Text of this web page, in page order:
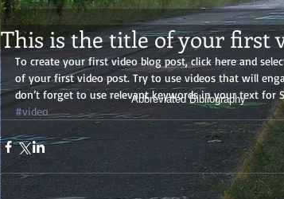
This is the title of your first
To create your first video blog post, click here and
of your first video post. Try to use videos that will
don’t forget to use relevant keywords in your text for
#video
Abbreviated Bibliography